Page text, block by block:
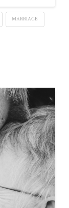
MARRIAGE